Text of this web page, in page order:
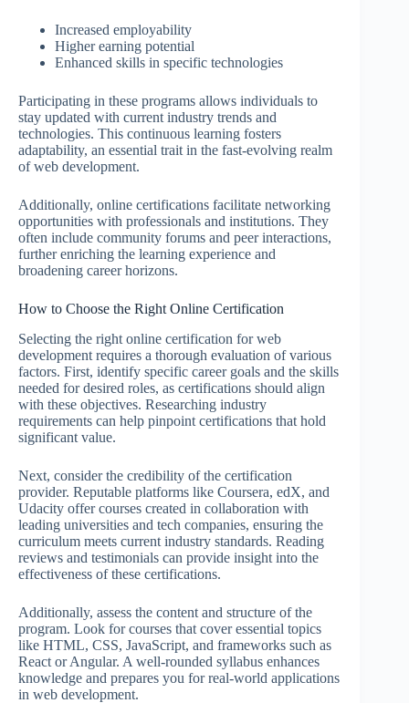
Increased employability
Higher earning potential
Enhanced skills in specific technologies
Participating in these programs allows individuals to
stay updated with current industry trends and
technologies. This continuous learning fosters
adaptability, an essential trait in the fast-evolving realm
of web development.
Additionally, online certifications facilitate networking
opportunities with professionals and institutions. They
often include community forums and peer interactions,
further enriching the learning experience and
broadening career horizons.
How to Choose the Right Online Certification
Selecting the right online certification for web
development requires a thorough evaluation of various
factors. First, identify specific career goals and the skills
needed for desired roles, as certifications should align
with these objectives. Researching industry
requirements can help pinpoint certifications that hold
significant value.
Next, consider the credibility of the certification
provider. Reputable platforms like Coursera, edX, and
Udacity offer courses created in collaboration with
leading universities and tech companies, ensuring the
curriculum meets current industry standards. Reading
reviews and testimonials can provide insight into the
effectiveness of these certifications.
Additionally, assess the content and structure of the
program. Look for courses that cover essential topics
like HTML, CSS, JavaScript, and frameworks such as
React or Angular. A well-rounded syllabus enhances
knowledge and prepares you for real-world applications
in web development.